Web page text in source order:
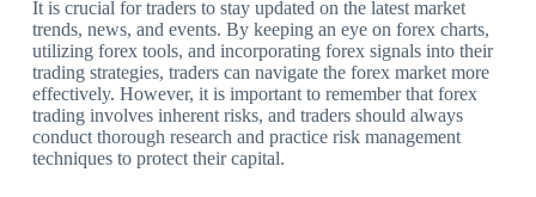
It is crucial for traders to stay updated on the latest market
trends, news, and events. By keeping an eye on forex charts,
utilizing forex tools, and incorporating forex signals into their
trading strategies, traders can navigate the forex market more
effectively. However, it is important to remember that forex
trading involves inherent risks, and traders should always
conduct thorough research and practice risk management
techniques to protect their capital.